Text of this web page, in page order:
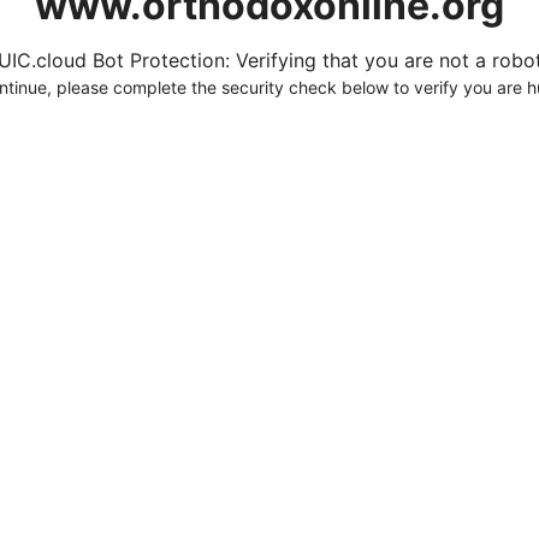
Bot Protection: Verifying that you are not a
please complete the security check below to verify you are